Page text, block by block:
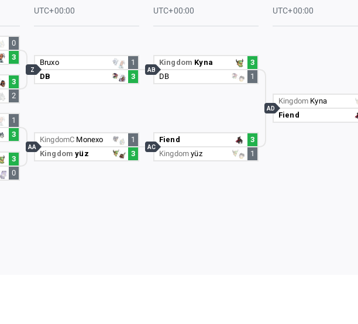
UTC+00:00
UTC+00:00
UTC+00:00
0
3
3
2
1
3
3
0
Bruxo
1
DB
3
Z
KingdomC Monexo
1
Kingdomyüz 3
AA
Kingdom Kyna
3
DB
1
AB
Fiend
3
Kingdomyüz 1
AC
Kingdom Kyna
Fiend
AD